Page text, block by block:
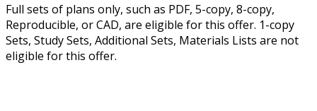
Full sets of plans only, such as PDF, 5-copy, 8-copy,
Reproducible, or CAD, are eligible for this offer. 1-copy
Sets, Study Sets, Additional Sets, Materials Lists are not
eligible for this offer.